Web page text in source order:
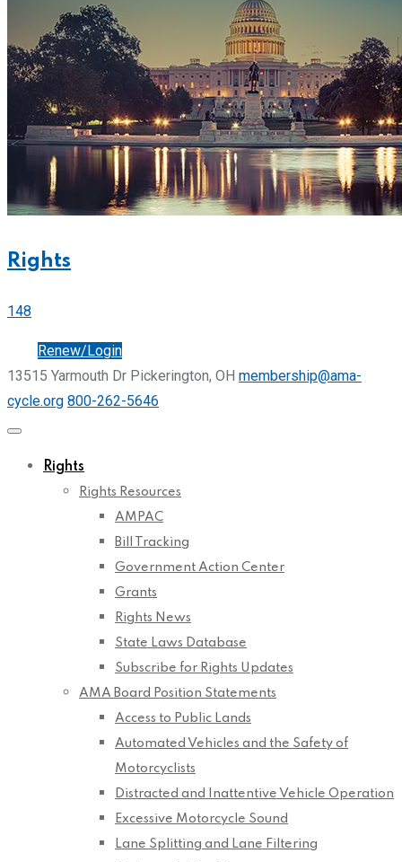
Rights
148
Renew/Login
13515 Yarmouth Dr Pickerington, OH membership@ama-
cycle.org 800-262-5646
Rights
Rights Resources
AMPAC
Bill Tracking
Government Action Center
Grants
Rights News
State Laws Database
Subscribe for Rights Updates
AMA Board Position Statements
Access to Public Lands
Automated Vehicles and the Safety of
Motorcyclists
Distracted and Inattentive Vehicle Operation
Excessive Motorcycle Sound
Lane Splitting and Lane Filtering